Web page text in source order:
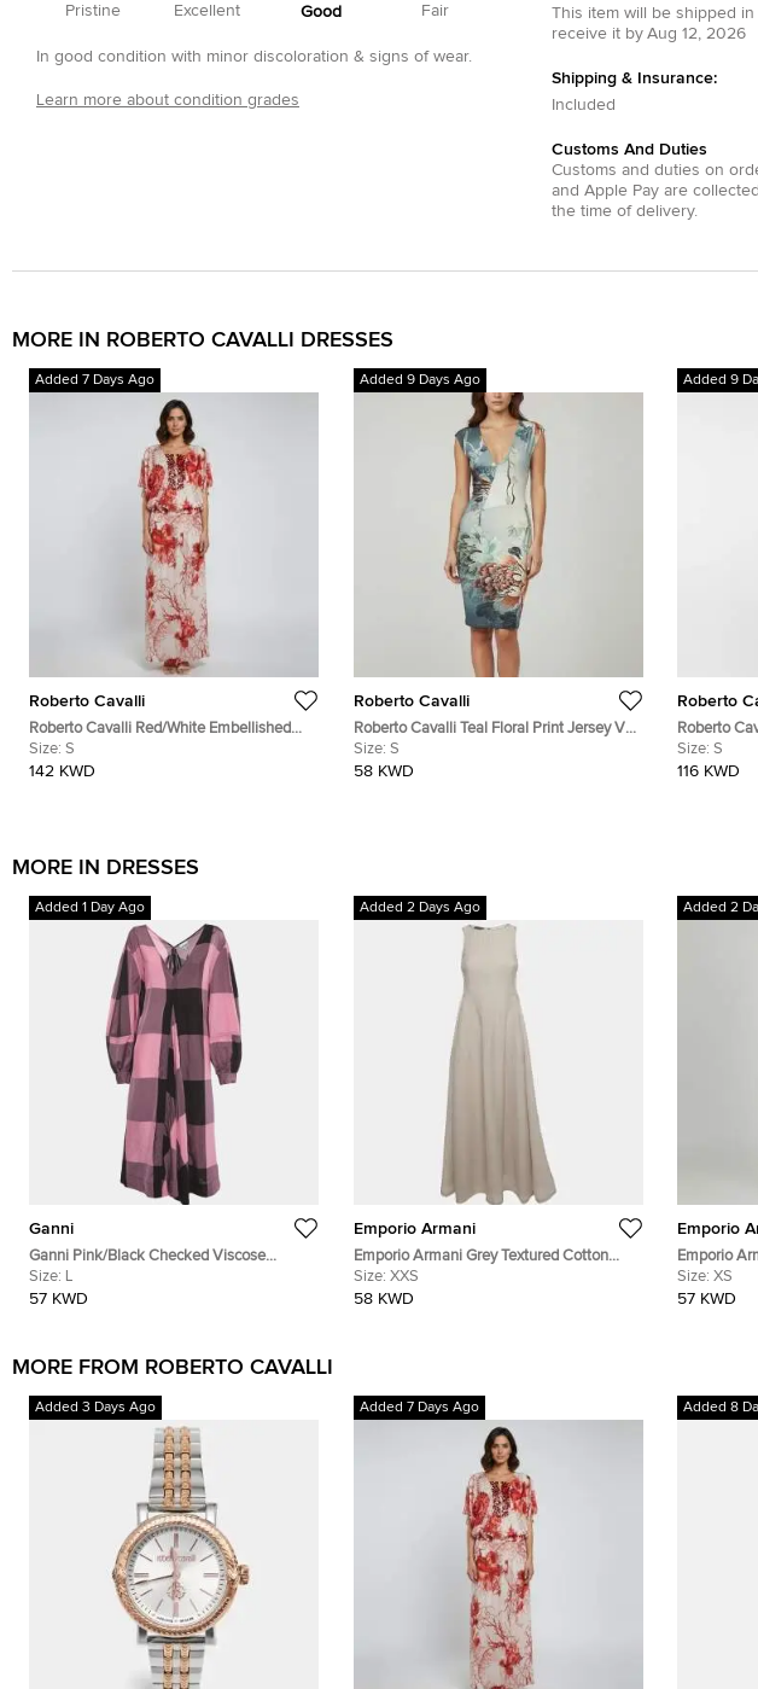
Pristine Excellent Good Fair
In good condition with minor discoloration & signs of wear.
Learn more about condition grades
This item will be shipped in
receive it by Aug 12, 2026
Shipping & Insurance:
Included
Customs And Duties
Customs and duties on
and Apple Payare
the time of delivery.
MORE IN ROBERTO CAVALLI DRESSES
Added 7 Days Ago
Roberto Cavalli
Roberto Cavalli Red/White Embellished
Coral Reef Print Silk Sheer Kaftan S
Size: S
142 KWD
Added 9 Days Ago
Roberto Cavalli
Roberto Cavalli Teal Floral Print Jersey V-
Neck Dress S
Size: S
58 KWD
Added 9
Roberto
Roberto
Neck Dress
Size: S
116 KWD
MORE IN DRESSES
Added 1 Day Ago
Ganni
Ganni Pink/Black Checked Viscose
Balloon Sleeve Midi Dress L
Size: L
57 KWD
Added 2 Days Ago
Emporio Armani
Emporio Armani Grey Textured Cotton
Blend Pleated Maxi Dress XXS
Size: XXS
58 KWD
Added 2
Emporio
Emporio
Sleeve Maxi
Size: XS
57 KWD
MORE FROM ROBERTO CAVALLI
Added 3 Days Ago Added 7 Days Ago Added 8